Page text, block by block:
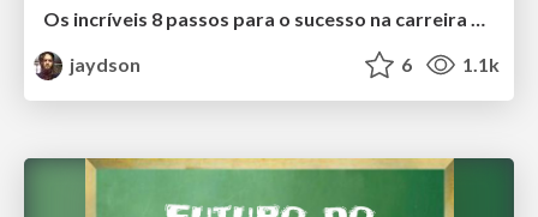
Os incríveis 8 passos para o sucesso na carreira de desenvolvedor de Software
jaydson
6 1.1k